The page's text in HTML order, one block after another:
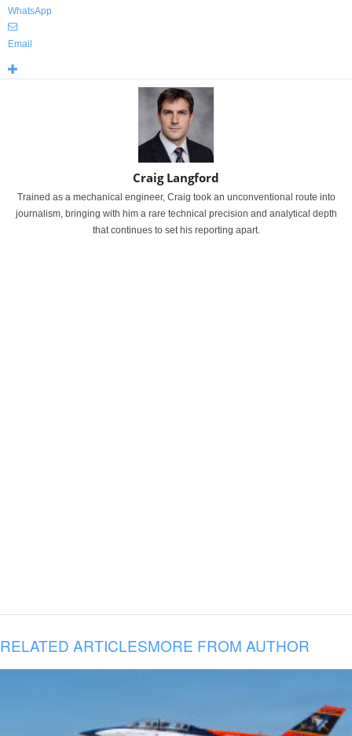
WhatsApp
Email
Craig Langford
Trained as a mechanical engineer, Craig took an unconventional route into
journalism, bringing with him a rare technical precision and analytical depth
that continues to set his reporting apart.
RELATED ARTICLESMORE FROM AUTHOR